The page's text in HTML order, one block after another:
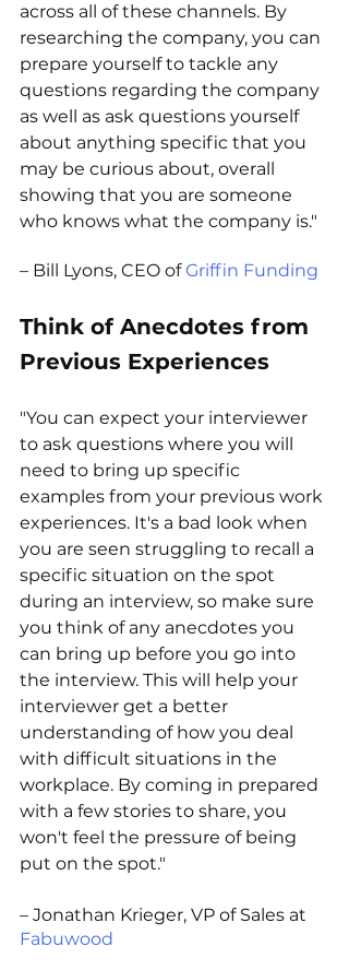
across all of these channels. By
researching the company, you can
prepare yourself to tackle any
questions regarding the company
as well as ask questions yourself
about anything specific that you
may be curious about, overall
showing that you are someone
who knows what the company is."
– Bill Lyons, CEO of Griffin Funding
Think of Anecdotes from
Previous Experiences
"You can expect your interviewer
to ask questions where you will
need to bring up specific
examples from your previous work
experiences. It's a bad look when
you are seen struggling to recall a
specific situation on the spot
during an interview, so make sure
you think of any anecdotes you
can bring up before you go into
the interview. This will help your
interviewer get a better
understanding of how you deal
with difficult situations in the
workplace. By coming in prepared
with a few stories to share, you
won't feel the pressure of being
put on the spot."
– Jonathan Krieger, VP of Sales at
Fabuwood